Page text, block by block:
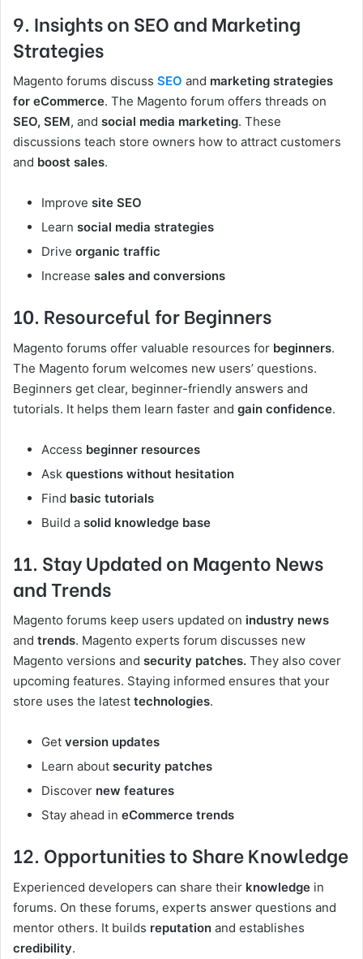
9. Insights on SEO and Marketing
Strategies
Magento forums discuss SEO and marketing strategies
for eCommerce. The Magento forum offers threads on
SEO, SEM, and social media marketing. These
discussions teach store owners how to attract customers
and boost sales.
Improve site SEO
Learn social media strategies
Drive organic traffic
Increase sales and conversions
10. Resourceful for Beginners
Magento forums offer valuable resources for beginners.
The Magento forum welcomes new users’ questions.
Beginners get clear, beginner-friendly answers and
tutorials. It helps them learn faster and gain confidence.
Access beginner resources
Ask questions without hesitation
Find basic tutorials
Build a solid knowledge base
11. Stay Updated on Magento News
and Trends
Magento forums keep users updated on industry news
and trends. Magento experts forum discusses new
Magento versions and security patches. They also cover
upcoming features. Staying informed ensures that your
store uses the latest technologies.
Get version updates
Learn about security patches
Discover new features
Stay ahead in eCommerce trends
12. Opportunities to Share Knowledge
Experienced developers can share their knowledge in
forums. On these forums, experts answer questions and
mentor others. It builds reputation and establishes
credibility.